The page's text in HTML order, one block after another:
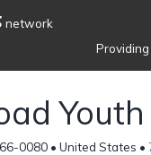
network
0080 • United States •